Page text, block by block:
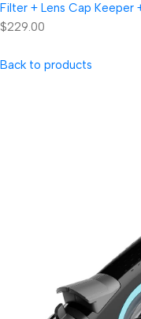
Filter + Lens Cap
$229.00
Back to products